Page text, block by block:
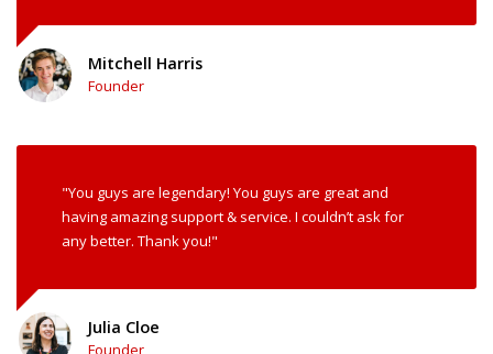
Mitchell Harris
Founder
"You guys are legendary! You guys are great and
having amazing support & service. I couldn’t ask for
any better. Thank you!"
Julia Cloe
Founder